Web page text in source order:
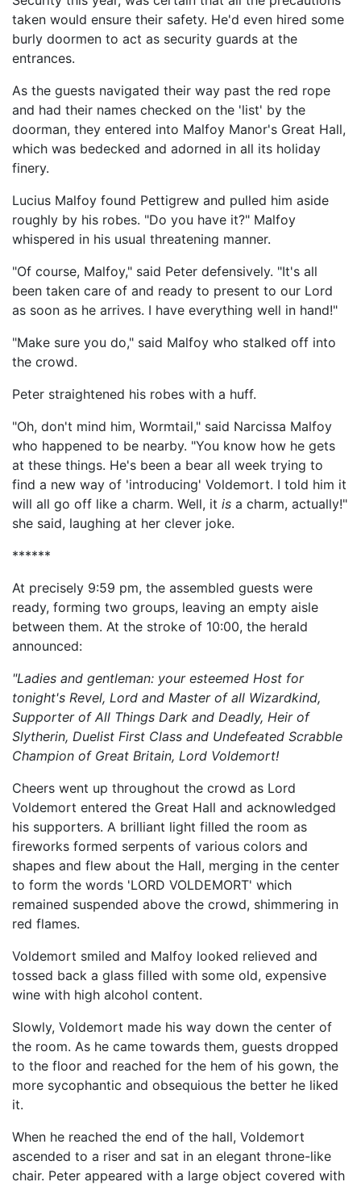
taken would ensure their safety. He'd even hired some
burly doormen to act as security guards at the
entrances.
As the guests navigated their way past the red rope
and had their names checked on the 'list' by the
doorman, they entered into Malfoy Manor's Great Hall,
which was bedecked and adorned in all its holiday
finery.
Lucius Malfoy found Pettigrew and pulled him aside
roughly by his robes. "Do you have it?" Malfoy
whispered in his usual threatening manner.
"Of course, Malfoy," said Peter defensively. "It's all
been taken care of and ready to present to our Lord
as soon as he arrives. I have everything well in hand!"
"Make sure you do," said Malfoy who stalked off into
the crowd.
Peter straightened his robes with a huff.
"Oh, don't mind him, Wormtail," said Narcissa Malfoy
who happened to be nearby. "You know how he gets
at these things. He's been a bear all week trying to
find a new way of 'introducing' Voldemort. I told him it
will all go off like a charm. Well, it is a charm, actually!"
she said, laughing at her clever joke.
******
At precisely 9:59 pm, the assembled guests were
ready, forming two groups, leaving an empty aisle
between them. At the stroke of 10:00, the herald
announced:
"Ladies and gentleman: your esteemed Host for
tonight's Revel, Lord and Master of all Wizardkind,
Supporter of All Things Dark and Deadly, Heir of
Slytherin, Duelist First Class and Undefeated Scrabble
Champion of Great Britain, Lord Voldemort!
Cheers went up throughout the crowd as Lord
Voldemort entered the Great Hall and acknowledged
his supporters. A brilliant light filled the room as
fireworks formed serpents of various colors and
shapes and flew about the Hall, merging in the center
to form the words 'LORD VOLDEMORT' which
remained suspended above the crowd, shimmering in
red flames.
Voldemort smiled and Malfoy looked relieved and
tossed back a glass filled with some old, expensive
wine with high alcohol content.
Slowly, Voldemort made his way down the center of
the room. As he came towards them, guests dropped
to the floor and reached for the hem of his gown, the
more sycophantic and obsequious the better he liked
it.
When he reached the end of the hall, Voldemort
ascended to a riser and sat in an elegant throne-like
chair. Peter appeared with a large object covered with